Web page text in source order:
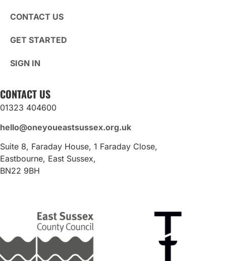
CONTACT US
GET STARTED
SIGN IN
CONTACT US
01323 404600
hello@oneyoueastsussex.org.uk
Suite 8, Faraday House, 1 Faraday Close,
Eastbourne, East Sussex,
BN22 9BH